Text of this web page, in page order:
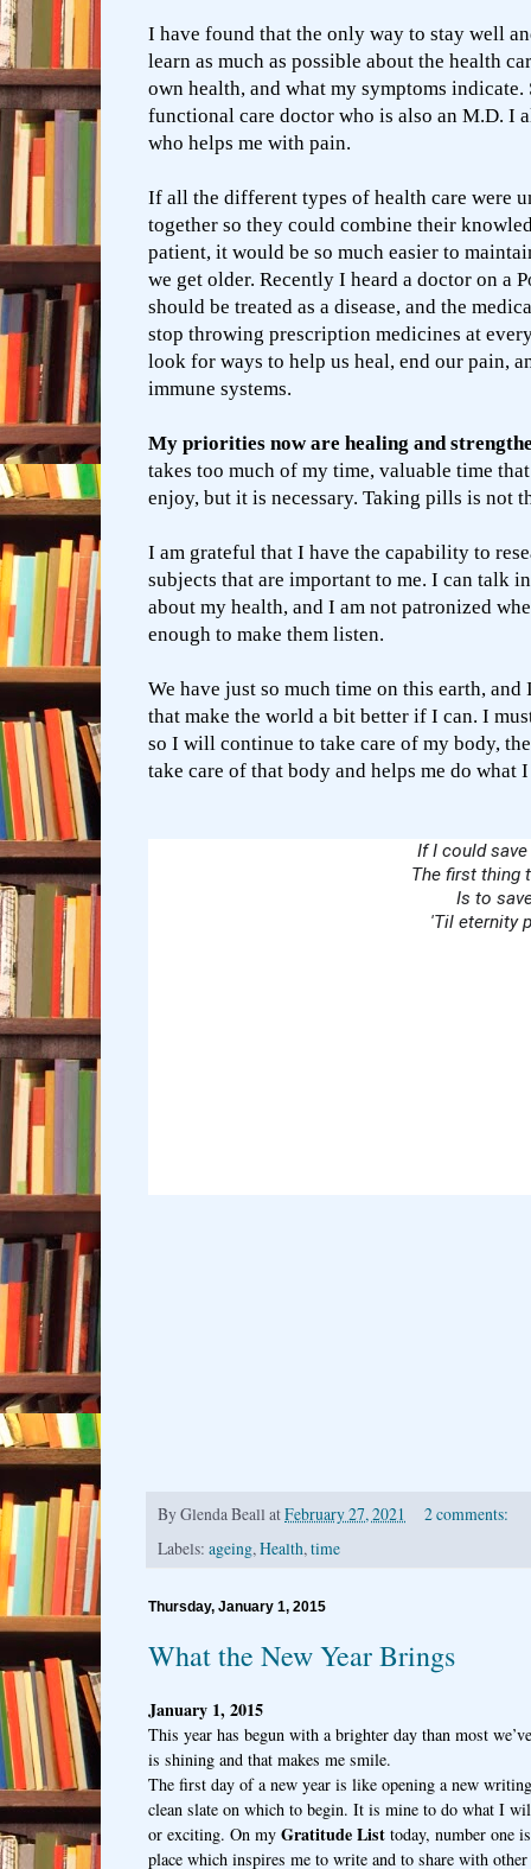
I have found that the only way to stay well
learn as much as possible about the health
own health, and what my symptoms indicate.
functional care doctor who is also an M.D. I
who helps me with pain.
If all the different types of health care were
together so they could combine their
patient, it would be so much easier to
we get older. Recently I heard a doctor on a
should be treated as a disease, and the
stop throwing prescription medicines at
look for ways to help us heal, end our pain,
immune systems.
My priorities now are healing and
takes too much of my time, valuable time
enjoy, but it is necessary. Taking pills is not
I am grateful that I have the capability to
subjects that are important to me. I can talk
about my health, and I am not patronized
enough to make them listen.
We have just so much time on this earth,
that make the world a bit better if I can. I
so I will continue to take care of my body,
take care of that body and helps me do what
If I could
The first thing
Is to
'Til eternity
ByGlenda Beall atFebruary 27, 2021
2 comments:
Labels: ageing,Health,time
Thursday, January 1, 2015
What the New Year Brings
January 1, 2015
This year has begun with a brighter day than most
is shining and that makes me smile.
The first day of a new year is like opening a new
clean slate on which to begin. It is mine to do what I
or exciting. On my Gratitude List today, number one
place which inspires me to write and to share with